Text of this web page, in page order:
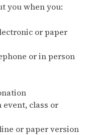
you when you:
or paper
or in person
class or
or paper version